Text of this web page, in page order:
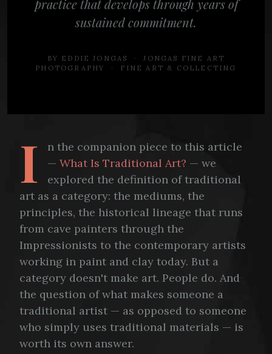
practice that develops through years of
sustained commitment.
BY EDDIE JONGAS · JONGAS FINE ART
PHOTOGRAPHY · FINE ART & COLLECTING
I
n the companion piece to this article
— What Is Traditional Art? — we
explored the definition of traditional
art as a category: the mediums, the
principles, the historical lineage that runs
from cave painters through the
Impressionists to the contemporary artists
working in paint and clay today. But a
category doesn't make art. People do. And
the question of what makes someone a
traditional artist — as opposed to someone
who simply uses traditional materials — is
worth its own answer.